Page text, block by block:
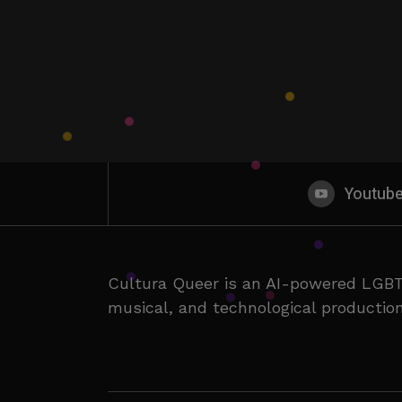
Youtube
Cultura Queer is an AI-powered
musical, and technological